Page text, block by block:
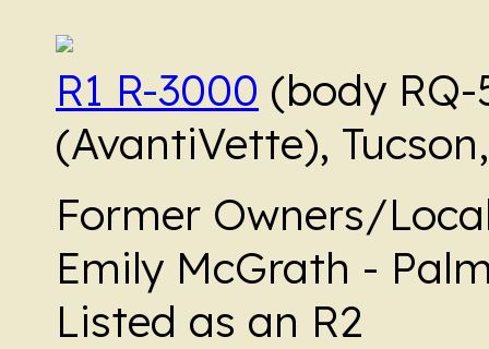
R1 R-3000 (body
(AvantiVette),
Former Owners/
Emily McGrath -
Listed as an R2